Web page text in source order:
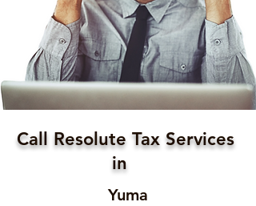
Call Resolute Tax Services
in
Yuma